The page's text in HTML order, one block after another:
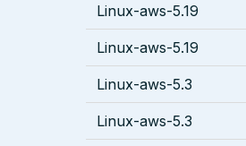
Linux-aws-5.19
Linux-aws-5.19
Linux-aws-5.3
Linux-aws-5.3